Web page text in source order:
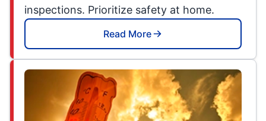
inspections. Prioritize safety at home.
Read More